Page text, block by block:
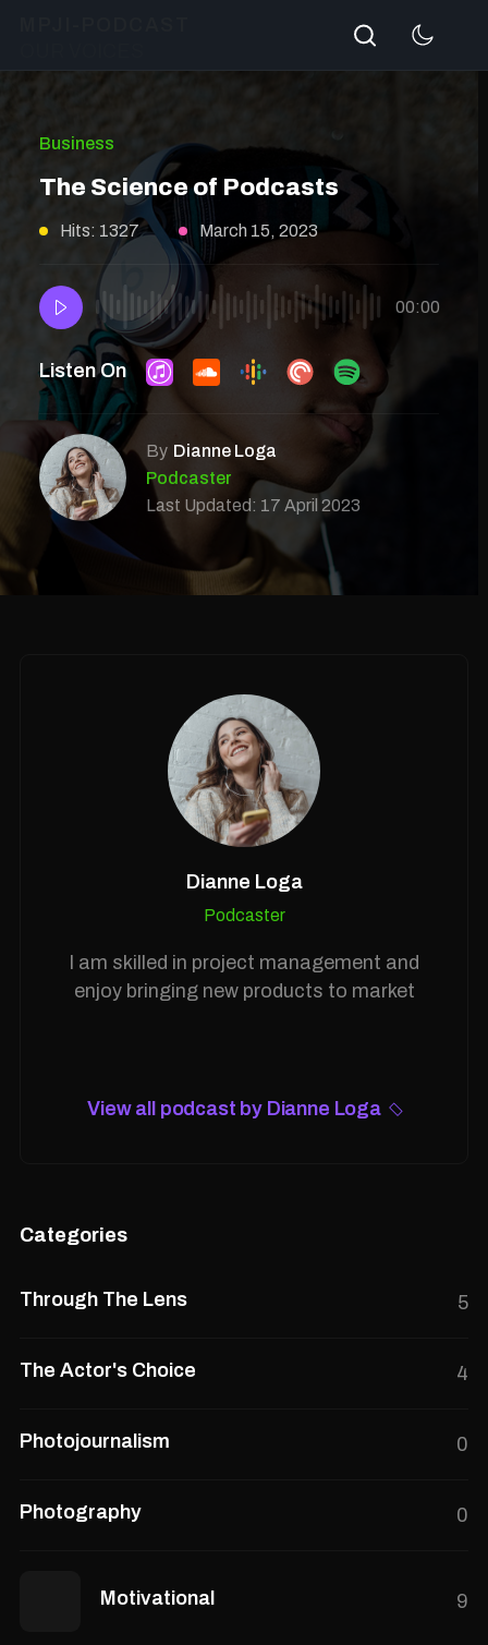
Search
Business
The Science of Podcasts
Hits: 1327 March 15, 2023
00:00
Listen On
By Dianne Loga
Podcaster
Last Updated: 17 April 2023
Podcaster
Dianne Loga
I am skilled in project management and
enjoy bringing new products to market
View all podcast by Dianne Loga
Categories
Through The Lens 5
The Actor's Choice 4
Photojournalism 0
Photography 0
Motivational 9